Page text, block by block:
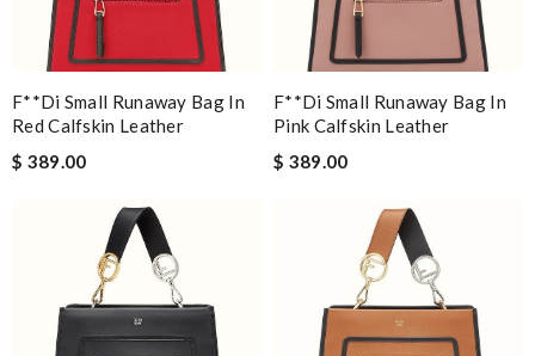
F**di Small Runaway Bag In
Red Calfskin Leather
$ 389.00
F**di Small Runaway Bag In
Pink Calfskin Leather
$ 389.00